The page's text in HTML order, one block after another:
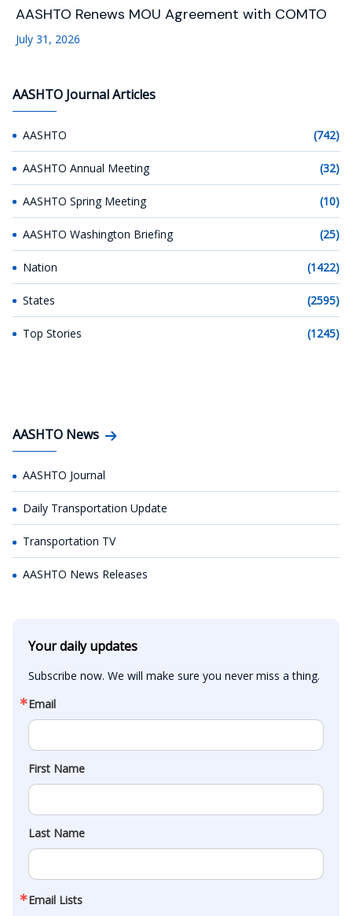
AASHTO Renews MOU Agreement with COMTO
July 31, 2026
AASHTO Journal Articles
AASHTO (742)
AASHTO Annual Meeting (32)
AASHTO Spring Meeting (10)
AASHTO Washington Briefing (25)
Nation (1422)
States (2595)
Top Stories (1245)
AASHTO News
AASHTO Journal
Daily Transportation Update
Transportation TV
AASHTO News Releases
Your daily updates
Subscribe now. We will make sure you never miss a thing.
Email
First Name
Last Name
Email Lists